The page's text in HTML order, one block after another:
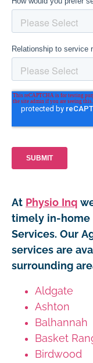
At Physio Inq
timely in-home
Services. Our
services are
surrounding
Aldgate
Ashton
Balhannah
Basket
Birdwood